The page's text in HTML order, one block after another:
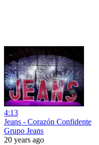
4:13
Jeans - Corazón Confidente
Grupo Jeans
20 years ago